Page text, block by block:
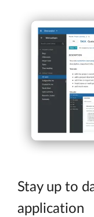
Stay up to
application